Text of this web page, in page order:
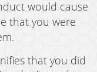
would cause
that you were
that you did